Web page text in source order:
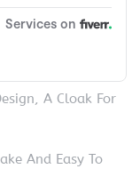
A Cloak For
And Easy To